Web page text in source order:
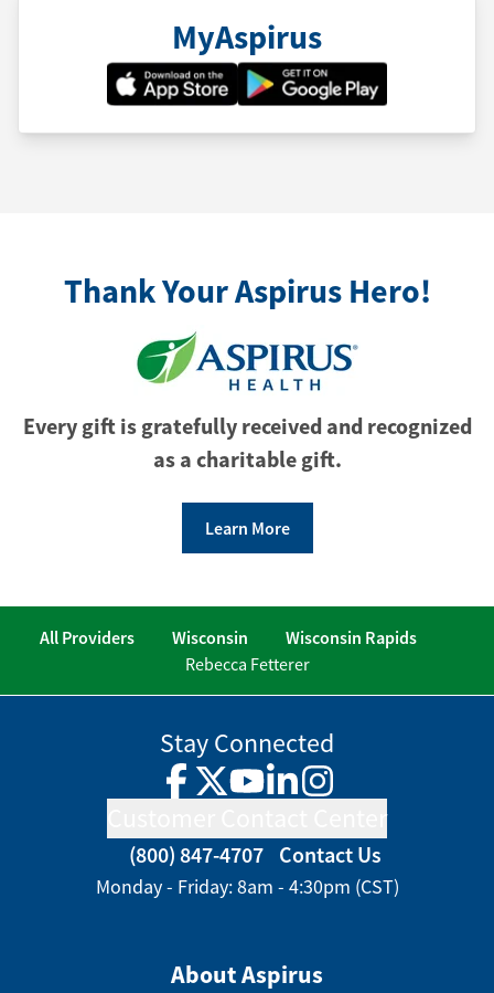
MyAspirus
Thank Your Aspirus Hero!
Every gift is gratefully received and recognized
as a charitable gift.
Learn More
All Providers Wisconsin
Wisconsin Rapids
Rebecca Fetterer
Stay Connected
Facebook
TwitterYouTube
LinkedInInstagram
(800) 847-4707 Contact Us
Monday - Friday: 8am - 4:30pm (CST)
About Aspirus